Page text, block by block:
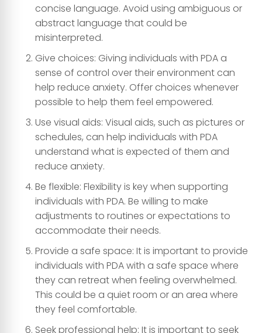
concise language. Avoid using ambiguous or
abstract language that could be
misinterpreted.
Give choices: Giving individuals with PDA a
sense of control over their environment can
help reduce anxiety. Offer choices whenever
possible to help them feel empowered.
Use visual aids: Visual aids, such as pictures or
schedules, can help individuals with PDA
understand what is expected of them and
reduce anxiety.
Be flexible: Flexibility is key when supporting
individuals with PDA. Be willing to make
adjustments to routines or expectations to
accommodate their needs.
Provide a safe space: It is important to provide
individuals with PDA with a safe space where
they can retreat when feeling overwhelmed.
This could be a quiet room or an area where
they feel comfortable.
Seek professional help: It is important to seek